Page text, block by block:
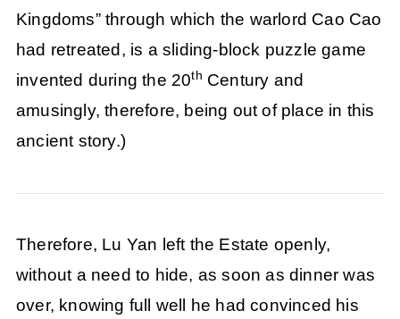
Kingdoms” through which the warlord Cao Cao
had retreated, is a sliding-block puzzle game
invented during the 20th Century and
amusingly, therefore, being out of place in this
ancient story.)
Therefore, Lu Yan left the Estate openly,
without a need to hide, as soon as dinner was
over, knowing full well he had convinced his